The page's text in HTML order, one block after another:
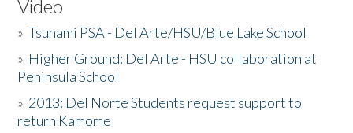
Video
»Tsunami PSA - Del Arte/HSU/Blue Lake School
» Higher Ground: Del Arte - HSU collaboration at
Peninsula School
» 2013: Del Norte Students request support to
return Kamome